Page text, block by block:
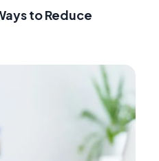
to Reduce